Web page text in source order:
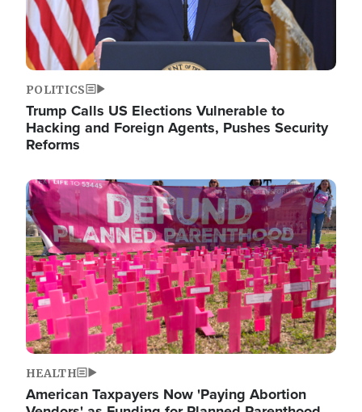
POLITICS
Trump Calls US Elections Vulnerable to
Hacking and Foreign Agents, Pushes Security
Reforms
Image
HEALTH
American Taxpayers Now 'Paying Abortion